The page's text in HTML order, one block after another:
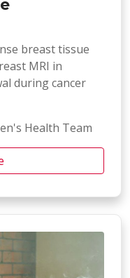
breast tissue
MRI in
during cancer
Health Team